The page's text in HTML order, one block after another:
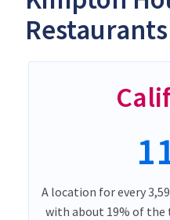
A location for every
with about 19% of